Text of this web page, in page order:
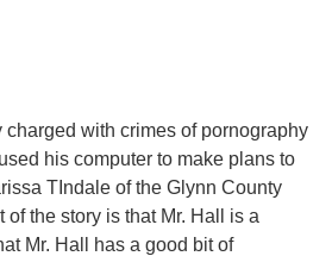
with crimes of pornography
his computer to make plans to
TIndale of the Glynn County
the story is that Mr. Hall is a
Mr. Hall has a good bit of